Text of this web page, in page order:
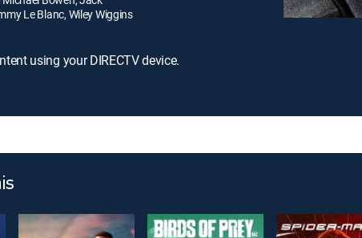
Le Blanc, Wiley Wiggins
using your DIRECTV device.